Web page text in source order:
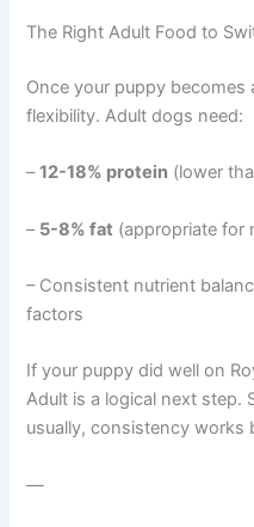
The Right Adult Food to
Once your puppy becomes
flexibility. Adult dogs need:
–12-18% protein (lower
– 5-8% fat (appropriate for
– Consistent nutrient
factors
If your puppy did well on
Adult is a logical next
usually, consistency works
—